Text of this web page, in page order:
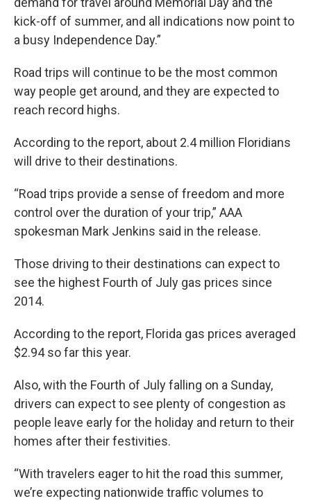
kick-off of summer, and all indications now point to
a busy Independence Day.”
Road trips will continue to be the most common
way people get around, and they are expected to
reach record highs.
According to the report, about 2.4 million Floridians
will drive to their destinations.
“Road trips provide a sense of freedom and more
control over the duration of your trip,” AAA
spokesman Mark Jenkins said in the release.
Those driving to their destinations can expect to
see the highest Fourth of July gas prices since
2014.
According to the report, Florida gas prices averaged
$2.94 so far this year.
Also, with the Fourth of July falling on a Sunday,
drivers can expect to see plenty of congestion as
people leave early for the holiday and return to their
homes after their festivities.
“With travelers eager to hit the road this summer,
we’re expecting nationwide traffic volumes to